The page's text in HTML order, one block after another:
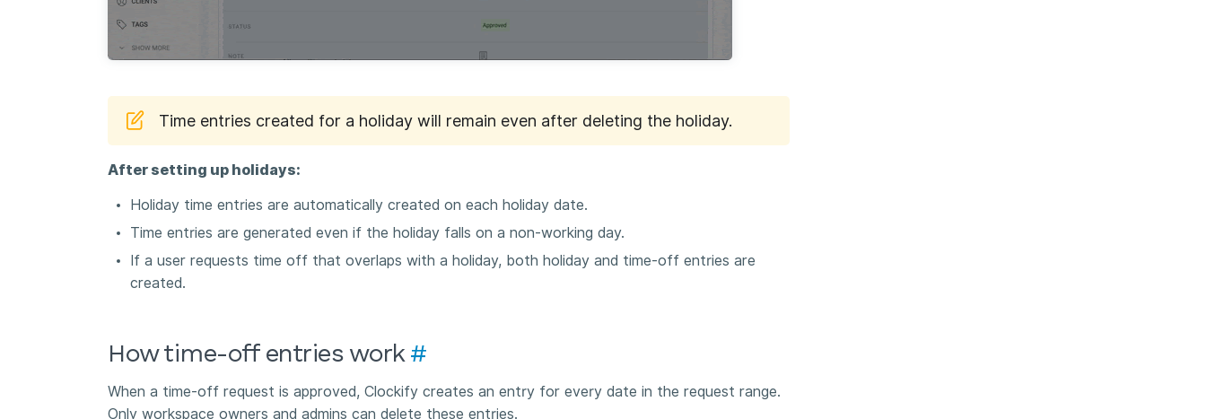
Time entries created for a holiday will remain even after deleting the holiday.
After setting up holidays:
Holiday time entries are automatically created on each holiday date.
Time entries are generated even if the holiday falls on a non-working day.
If a user requests time off that overlaps with a holiday, both holiday and time-off entries are
created.
How time-off entries work #
When a time-off request is approved, Clockify creates an entry for every date in the request range.
Only workspace owners and admins can delete these entries.